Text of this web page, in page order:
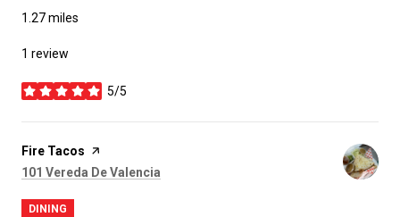
1.27miles
1 review
5/5
stars
Visit the
Fire Tacos page on Yelp
Search
101 Vereda De Valencia
DINING